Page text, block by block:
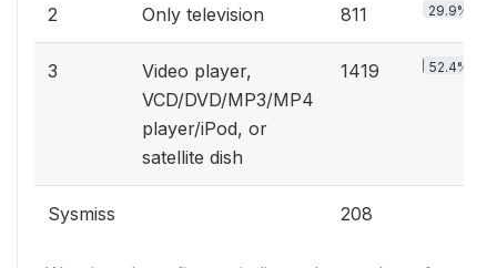
2 Only television 811 29.9%
3
Video player,
VCD/DVD/MP3/MP4
player/iPod, or
satellite dish
1419 52.4%
Sysmiss 208